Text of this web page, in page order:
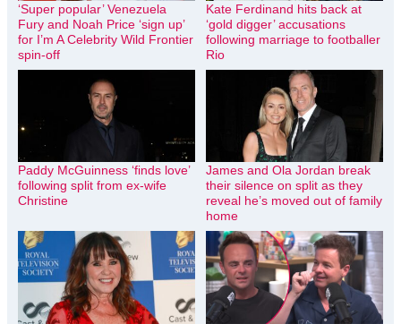
‘Super popular’ Venezuela
Fury and Noah Price ‘sign up’
for I’m A Celebrity Wild Frontier
spin-off
Kate Ferdinand hits back at
‘gold digger’ accusations
following marriage to footballer
Rio
Paddy McGuinness ‘finds love’
following split from ex-wife
Christine
James and Ola Jordan break
their silence on split as they
reveal he’s moved out of family
home